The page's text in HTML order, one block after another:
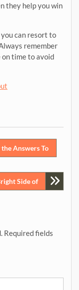
they help you win
can resort to
remember
on time to avoid
Answers To
Side of
Required fields